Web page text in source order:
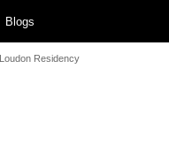
Blogs
Loudon Residency